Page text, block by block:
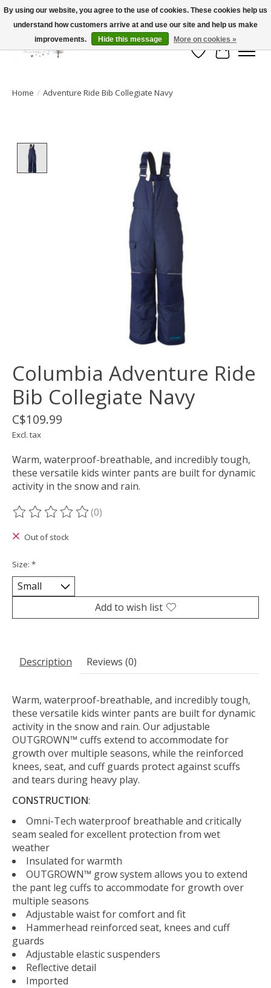
FLAT RATE SHIPPING $19.99
Wish List
Cart
Home / Adventure Ride Bib Collegiate Navy
Product image slideshow Items
Columbia Adventure Ride
Bib Collegiate Navy
C$109.99
Excl. tax
Warm, waterproof-breathable, and incredibly tough,
these versatile kids winter pants are built for dynamic
activity in the snow and rain.
The rating of this product is
(0)
Out of stock
Size: *
Add to wish list
Description Reviews (0)
Warm, waterproof-breathable, and incredibly tough,
these versatile kids winter pants are built for dynamic
activity in the snow and rain. Our adjustable
OUTGROWN™ cuffs extend to accommodate for
growth over multiple seasons, while the reinforced
knees, seat, and cuff guards protect against scuffs
and tears during heavy play.
CONSTRUCTION:
Omni-Tech waterproof breathable and critically
seam sealed for excellent protection from wet
weather
Insulated for warmth
OUTGROWN™ grow system allows you to extend
the pant leg cuffs to accommodate for growth over
multiple seasons
Adjustable waist for comfort and fit
Hammerhead reinforced seat, knees and cuff
guards
Adjustable elastic suspenders
Reflective detail
Imported
By using our website, you agree to the use of cookies. These cookies help us
understand how customers arrive at and use our site and help us make
improvements.
Hide this message More on cookies »